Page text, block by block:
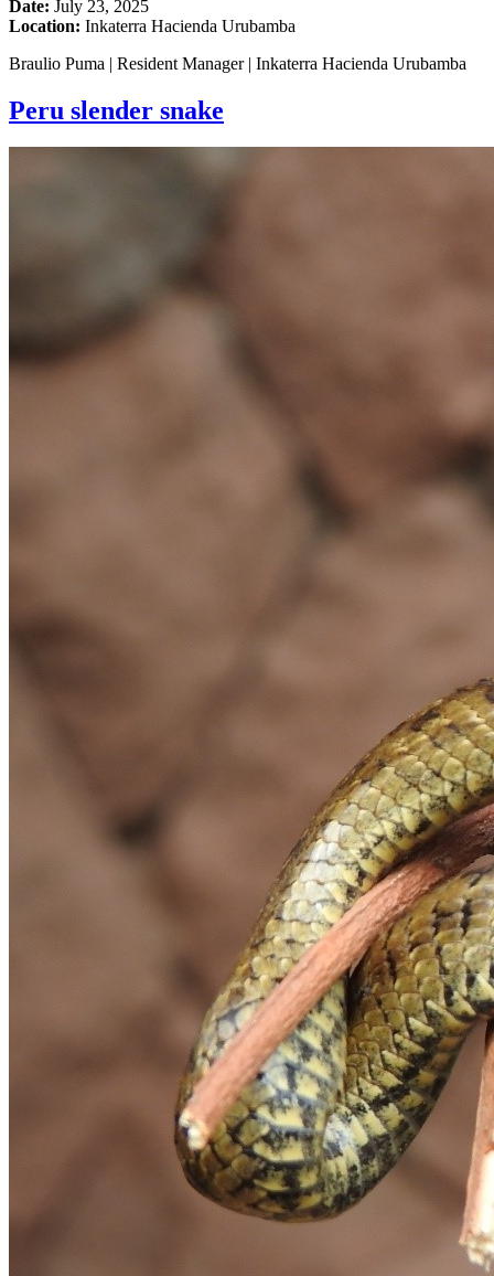
Date: July 23, 2025
Location: Inkaterra Hacienda Urubamba
Braulio Puma | Resident Manager | Inkaterra Hacienda Urubamba
Peru slender snake